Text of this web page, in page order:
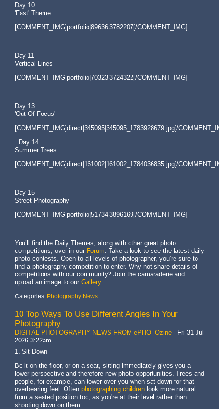
Day 10
'Fast' Theme
[COMMENT_IMG]portfolio|89636|3782207[/COMMENT_IMG]
Day 11
Vertical Lines
[COMMENT_IMG]portfolio|70323|3724322[/COMMENT_IMG]
Day 13
'Out Of Focus'
[COMMENT_IMG]direct|345095|345095_1783928679.jpg[/
Day 14
Summer Trees
[COMMENT_IMG]direct|161002|161002_1784036835.jpg[/
Day 15
Street Photography
[COMMENT_IMG]portfolio|51734|3896169[/COMMENT_IMG]
You’ll find the Daily Themes, along with other great photo
competitions, over in our Forum . Take a look to see the latest daily
photo contests. Open to all levels of photographer, you’re sure to
find a photography competition to enter. Why not share details of
competitions with our community? Join the camaraderie and
upload an image to our Gallery.
Categories: Photography News
10 Top Ways To Use Different Angles In Your
Photography
DIGITAL PHOTOGRAPHY NEWS FROM ePHOTOzine - Fri 31 Jul
2026 3:22am
1. Sit Down
Be it on the floor, or on a seat, sitting immediately gives you a
lower perspective and therefore new photo opportunities. Trees and
people, for example, can tower over you when sat down for that
overbearing feel. Often photographing children look more natural
from a seated position too, as you're at their level rather than
shooting down on them.